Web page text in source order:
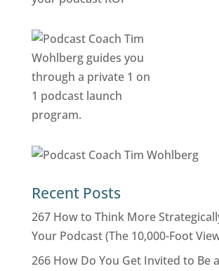
Recent Posts
267 How to Think More
Your Podcast (The 10,000-Foot
266 How Do You Get Invited to Be